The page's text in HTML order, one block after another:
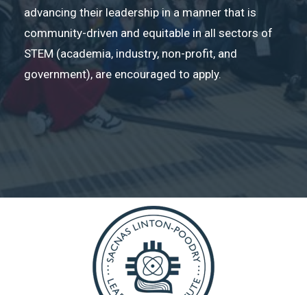
advancing their leadership in a manner that is
community-driven and equitable in all sectors of
STEM (academia, industry, non-profit, and
government), are encouraged to apply.